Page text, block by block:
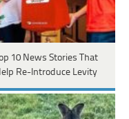
10 News Stories That
Re-Introduce Levity